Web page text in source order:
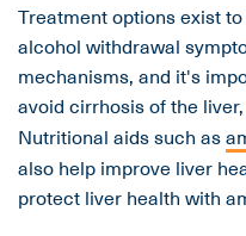
Treatment options exist
alcohol withdrawal
mechanisms, and it's
avoid cirrhosis of the liver,
Nutritional aids such as
also help improve liver
protect liver health with